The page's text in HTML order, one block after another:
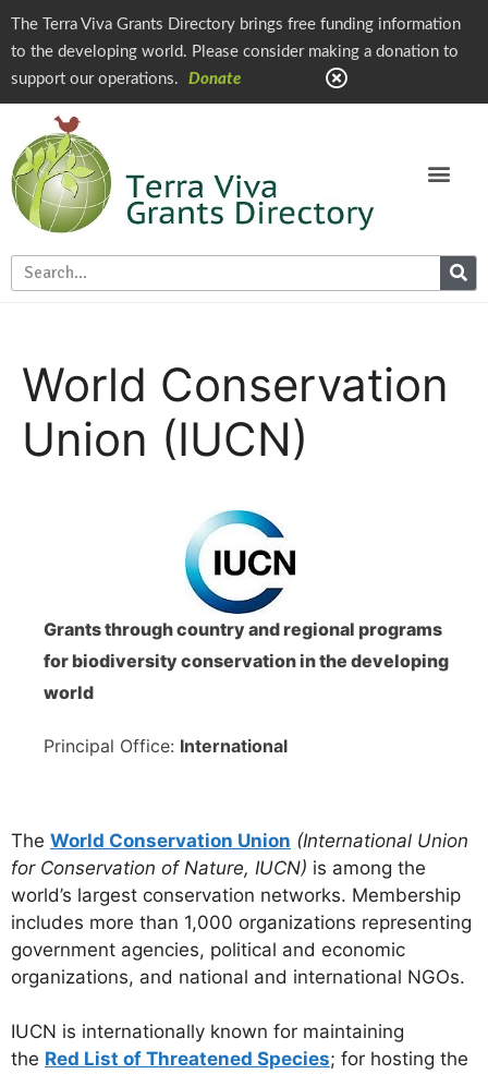
The Terra Viva Grants Directory brings free funding information
to the developing world. Please consider making a donation to
support our operations.
Donate
World Conservation
Union (IUCN)
Grants through country and regional programs
for biodiversity conservation in the developing
world
Principal Office: International
The World Conservation Union (International Union
for Conservation of Nature, IUCN) is among the
world’s largest conservation networks. Membership
includes more than 1,000 organizations representing
government agencies, political and economic
organizations, and national and international NGOs.
IUCN is internationally known for maintaining
the Red List of Threatened Species; for hosting the